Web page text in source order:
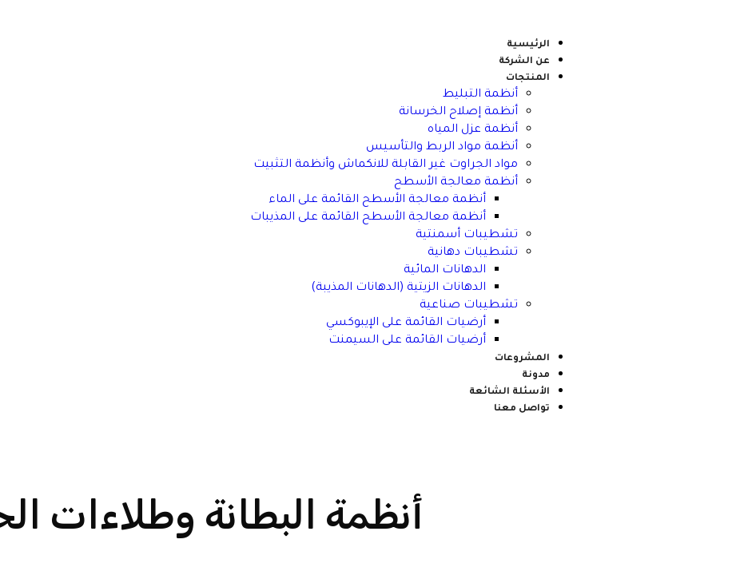
الرئيسية
عن الشركة
المنتجات
أنظمة التبليط
أنظمة إصلاح الخرسانة
أنظمة عزل المياه
أنظمة مواد الربط والتأسيس
مواد الجراوت غير القابلة للانكماش وأنظمة التثبيت
أنظمة معالجة الأسطح
أنظمة معالجة الأسطح القائمة على الماء
أنظمة معالجة الأسطح القائمة على المذيبات
تشطيبات أسمنتية
تشطيبات دهانية
الدهانات المائية
الدهانات الزيتية (الدهانات المذيبة)
تشطيبات صناعية
أرضيات القائمة على الإيبوكسي
أرضيات القائمة على السيمنت
المشروعات
مدونة
الأسئلة الشائعة
تواصل معنا
أنظمة البطانة وطلاءات